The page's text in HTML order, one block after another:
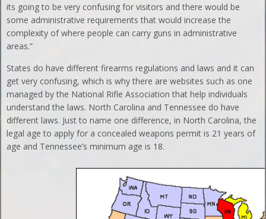
its going to be very confusing for visitors and there would be
some administrative requirements that would increase the
complexity of where people can carry guns in administrative
areas.”
States do have different firearms regulations and laws and it can
get very confusing, which is why there are websites such as one
managed by the National Rifle Association that help individuals
understand the laws. North Carolina and Tennessee do have
different laws. Just to name one difference, in North Carolina, the
legal age to apply for a concealed weapons permit is 21 years of
age and Tennessee’s minimum age is 18.